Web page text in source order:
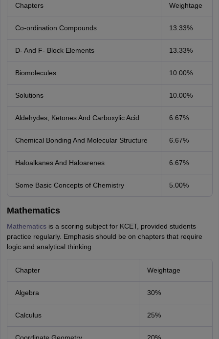
Chapters Weightage
Co-ordination Compounds 13.33%
D- And F- Block Elements 13.33%
Biomolecules 10.00%
Solutions 10.00%
Aldehydes, Ketones And Carboxylic Acid 6.67%
Chemical Bonding And Molecular Structure 6.67%
Haloalkanes And Haloarenes 6.67%
Some Basic Concepts of Chemistry 5.00%
Mathematics
Mathematics is a scoring subject for KCET, provided students
practice regularly. Emphasis should be on chapters that require
logic and analytical thinking
Chapter Weightage
Algebra 30%
Calculus 25%